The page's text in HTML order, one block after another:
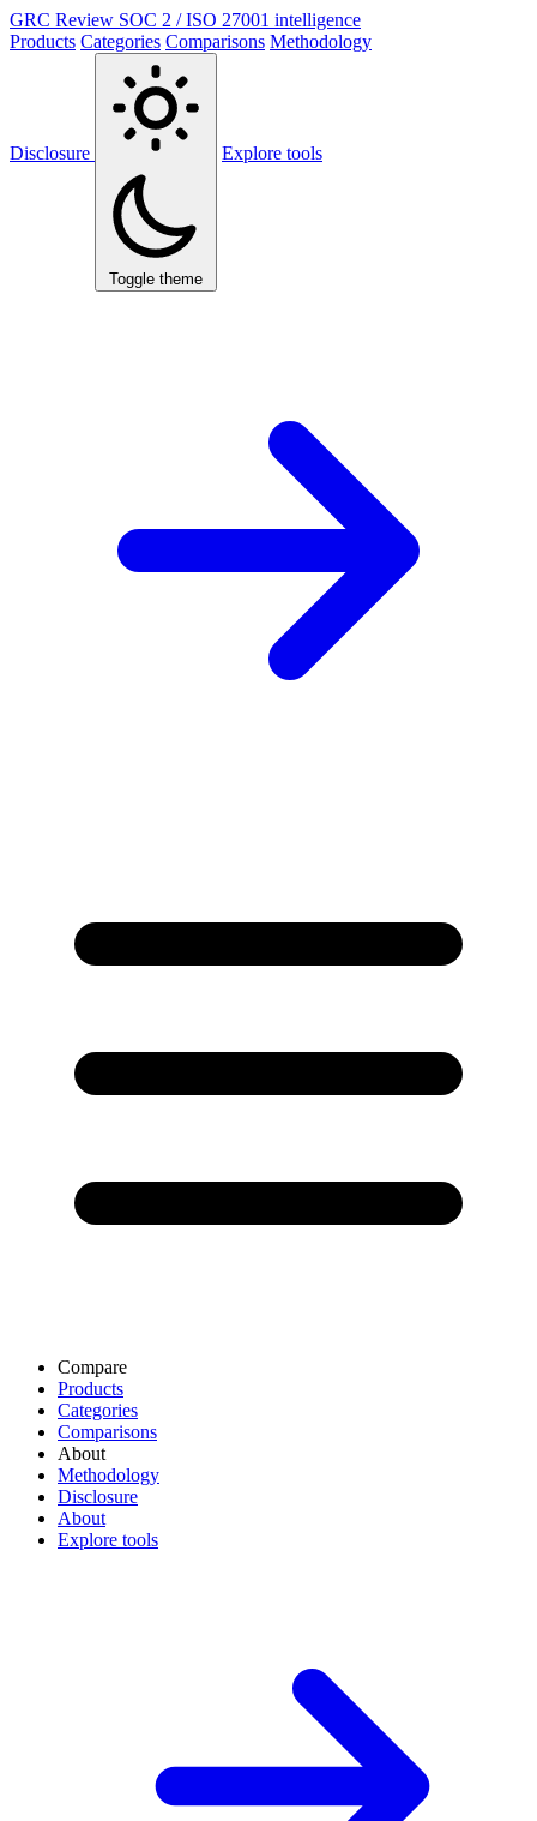
GRC Review SOC 2 / ISO 27001 intelligence
Products Categories Comparisons Methodology
Disclosure
Toggle theme
Explore tools
Compare
Products
Categories
Comparisons
About
Methodology
Disclosure
About
Explore tools